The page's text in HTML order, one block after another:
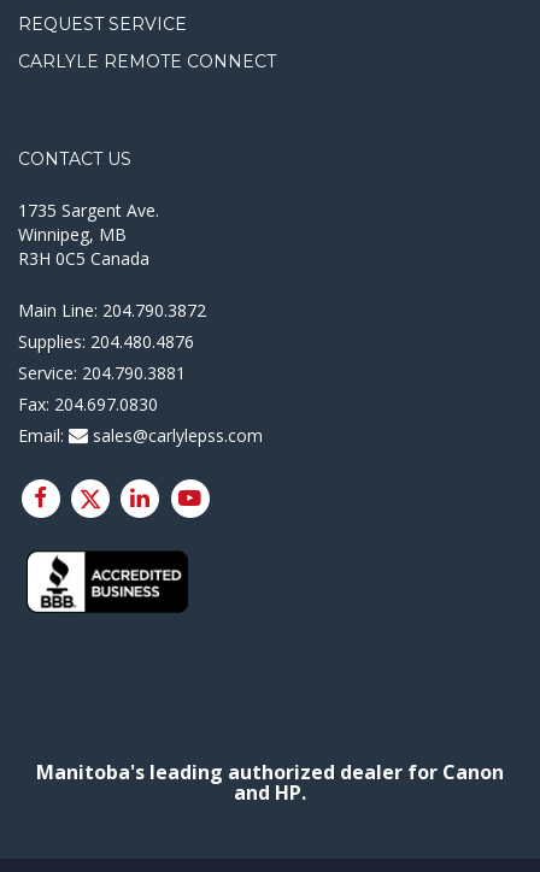
REQUEST SERVICE
CARLYLE REMOTE CONNECT
CONTACT US
1735 Sargent Ave.
Winnipeg, MB
R3H 0C5 Canada
Main Line: 204.790.3872
Supplies: 204.480.4876
Service: 204.790.3881
Fax: 204.697.0830
Email:
sales@carlylepss.com
Manitoba's leading authorized dealer for Canon
and HP.